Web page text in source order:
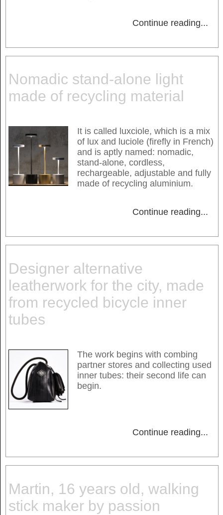
Continue reading...
Nomadic stand-alone light
made of recycling material
It is called luxciole, which is a mix
of lux and luciole (firefly in French)
and is aptly named: nomadic,
stand-alone, cordless,
rechargeable, adjustable and fully
made of recycling aluminium.
Continue reading...
Designer alternative
leatherwork for the city, made
from recycled bicycle inner
tubes
The work begins with combing
partner stores and collecting used
inner tubes: their second life can
begin.
Continue reading...
Martin, 16 years old, walking
stick maker by passion